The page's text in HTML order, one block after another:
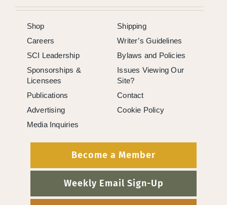
Shop
Careers
SCI Leadership
Sponsorships &
Licensees
Publications
Advertising
Media Inquiries
Shipping
Writer’s Guidelines
Bylaws and Policies
Issues Viewing Our
Site?
Contact
Cookie Policy
Become a Member
Weekly Email Sign-Up